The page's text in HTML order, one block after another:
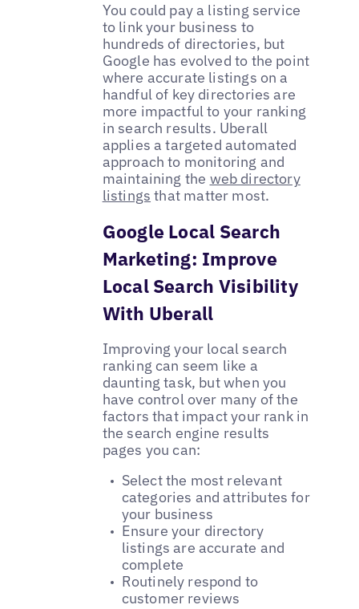
You could pay a listing service
to link your business to
hundreds of directories, but
Google has evolved to the point
where accurate listings on a
handful of key directories are
more impactful to your ranking
in search results. Uberall
applies a targeted automated
approach to monitoring and
maintaining the web directory
listings that matter most.
Google Local Search
Marketing: Improve
Local Search Visibility
With Uberall
Improving your local search
ranking can seem like a
daunting task, but when you
have control over many of the
factors that impact your rank in
the search engine results
pages you can:
Select the most relevant
categories and attributes for
your business
Ensure your directory
listings are accurate and
complete
Routinely respond to
customer reviews